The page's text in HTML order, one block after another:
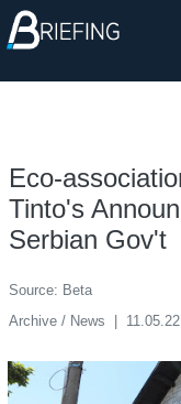
Eco-
Tinto's
Serbian Gov't
Source: Beta
Archive / News
11.05.22